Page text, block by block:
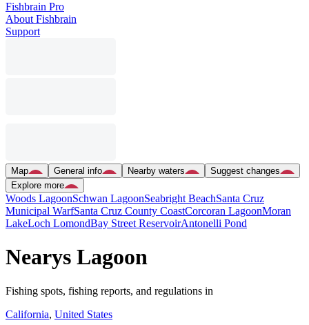
Fishbrain Pro
About Fishbrain
Support
Map General info Nearby waters
Suggest changes
Explore more
Woods LagoonSchwan LagoonSeabright BeachSanta Cruz
Municipal WarfSanta Cruz County CoastCorcoran LagoonMoran
LakeLoch LomondBay Street ReservoirAntonelli Pond
Nearys Lagoon
Fishing spots, fishing reports, and regulations in
California, United States